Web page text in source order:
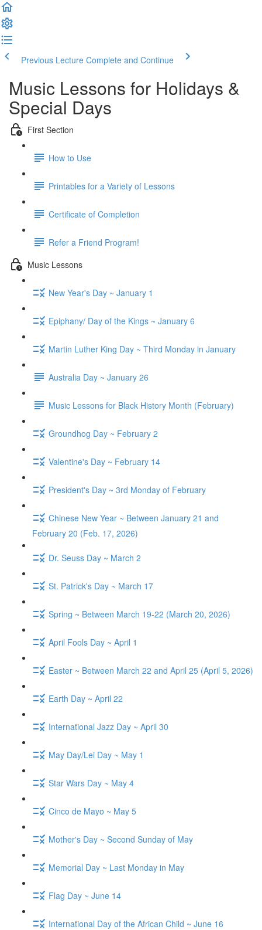
Previous Lecture Complete and Continue
Music Lessons for Holidays &
Special Days
First Section
How to Use
Printables for a Variety of Lessons
Certificate of Completion
Refer a Friend Program!
Music Lessons
New Year's Day ~ January 1
Epiphany/ Day of the Kings ~ January 6
Martin Luther King Day ~ Third Monday in January
Australia Day ~ January 26
Music Lessons for Black History Month (February)
Groundhog Day ~ February 2
Valentine's Day ~ February 14
President's Day ~ 3rd Monday of February
Chinese New Year ~ Between January 21 and
February 20 (Feb. 17, 2026)
Dr. Seuss Day ~ March 2
St. Patrick's Day ~ March 17
Spring ~ Between March 19-22 (March 20, 2026)
April Fools Day ~ April 1
Easter ~ Between March 22 and April 25 (April 5, 2026)
Earth Day ~ April 22
International Jazz Day ~ April 30
May Day/Lei Day ~ May 1
Star Wars Day ~ May 4
Cinco de Mayo ~ May 5
Mother's Day ~ Second Sunday of May
Memorial Day ~ Last Monday in May
Flag Day ~ June 14
International Day of the African Child ~ June 16